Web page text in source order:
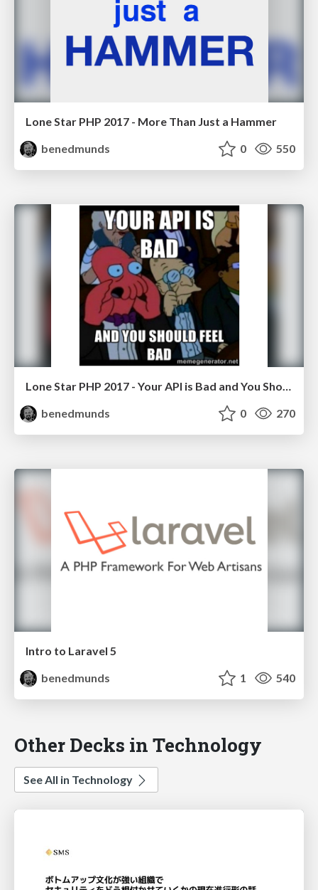
Lone Star PHP 2017 - More Than Just a Hammer
benedmunds
0 550
Lone Star PHP 2017 - Your API is Bad and You Should Feel Bad
benedmunds
0 270
Intro to Laravel 5
benedmunds
1 540
Other Decks in Technology
See All in Technology